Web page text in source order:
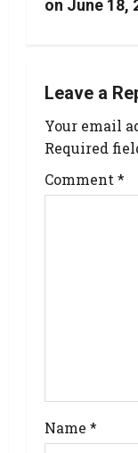
on June 18,
Leave a
Your email
Required
Comment *
Name *